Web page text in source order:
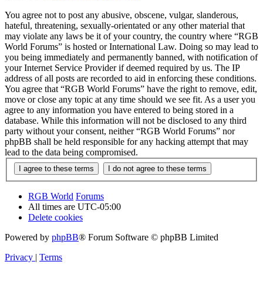
You agree not to post any abusive, obscene, vulgar, slanderous,
hateful, threatening, sexually-orientated or any other material that
may violate any laws be it of your country, the country where “RGB
World Forums” is hosted or International Law. Doing so may lead to
you being immediately and permanently banned, with notification of
your Internet Service Provider if deemed required by us. The IP
address of all posts are recorded to aid in enforcing these conditions.
You agree that “RGB World Forums” have the right to remove, edit,
move or close any topic at any time should we see fit. As a user you
agree to any information you have entered to being stored in a
database. While this information will not be disclosed to any third
party without your consent, neither “RGB World Forums” nor
phpBB shall be held responsible for any hacking attempt that may
lead to the data being compromised.
RGB World Forums
All times are UTC-05:00
Delete cookies
Powered by phpBB® Forum Software © phpBB Limited
Privacy | Terms